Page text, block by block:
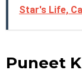
Star's Life,
Puneet